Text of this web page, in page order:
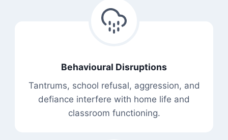
Behavioural Disruptions
Tantrums, school refusal, aggression, and
defiance interfere with home life and
classroom functioning.